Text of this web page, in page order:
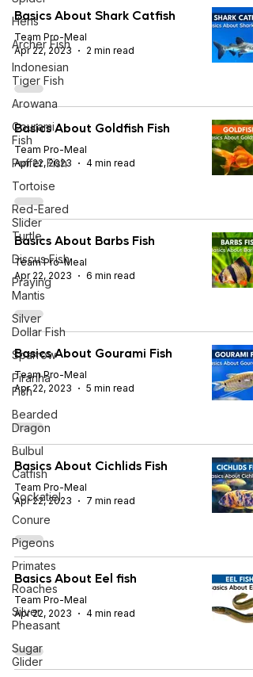
Hens
Archer Fish
Indonesian
Tiger Fish
Arowana
Gourami
Fish
Puffer Fish
Tortoise
Red-Eared
Slider
Turtle
Discus Fish
Praying
Mantis
Silver
Dollar Fish
Sparrow
Piranha
Fish
Bearded
Dragon
Bulbul
Catfish
Cockatiel
Conure
Pigeons
Primates
Roaches
Silver
Pheasant
Sugar
Glider
Basics About Shark Catfish
Team Pro-Meal
Apr 22, 2023
2 min read
Basics About Goldfish Fish
Team Pro-Meal
Apr 22, 2023
4 min read
Basics About Barbs Fish
Team Pro-Meal
Apr 22, 2023
6 min read
Basics About Gourami Fish
Team Pro-Meal
Apr 22, 2023
5 min read
Basics About Cichlids Fish
Team Pro-Meal
Apr 22, 2023
7 min read
Basics About Eel fish
Team Pro-Meal
Apr 22, 2023
4 min read